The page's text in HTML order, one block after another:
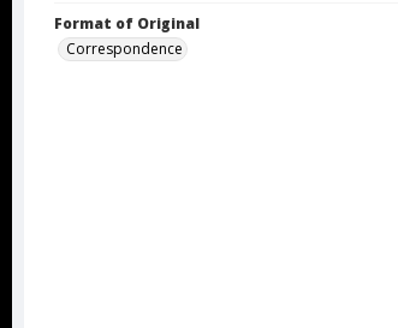
Format of Original
Correspondence